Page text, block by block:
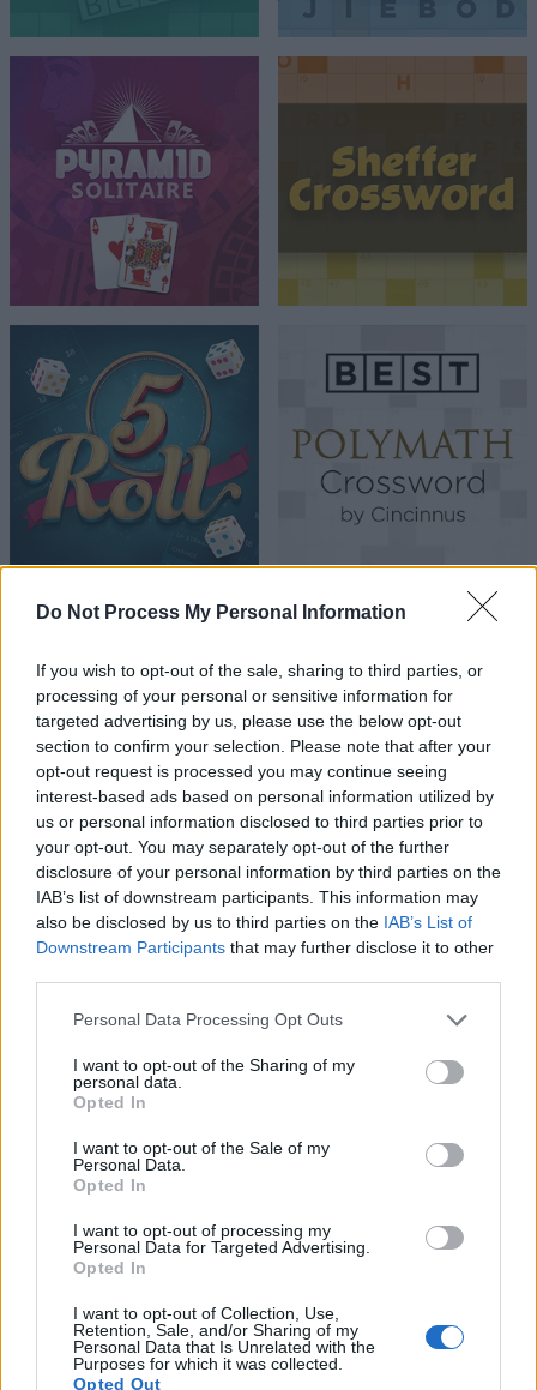
Do Not Process My Personal Information
If you wish to opt-out of the sale, sharing to third parties, or
processing of your personal or sensitive information for
targeted advertising by us, please use the below opt-out
section to confirm your selection. Please note that after your
opt-out request is processed you may continue seeing
interest-based ads based on personal information utilized by
us or personal information disclosed to third parties prior to
your opt-out. You may separately opt-out of the further
disclosure of your personal information by third parties on the
IAB’s list of downstream participants. This information may
also be disclosed by us to third parties on the IAB’s List of
Downstream Participants that may further disclose it to other
Please note that this website/app uses one or more Google
not limited to your visit or usage behaviour. You may click to
grant or deny consent to Google and its third-party tags to
use your data for below specified purposes in below Google
consent section.
Personal Data Processing Opt Outs
I want to opt-out of the Sharing of my
personal data.
Opted In
I want to opt-out of the Sale of my
Personal Data.
Opted In
I want to opt-out of processing my
Personal Data for Targeted Advertising.
Opted In
I want to opt-out of Collection, Use,
Retention, Sale, and/or Sharing of my
Personal Data that Is Unrelated with the
Purposes for which it was collected.
Opted Out